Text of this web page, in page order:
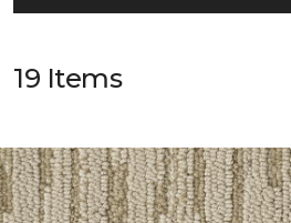
19 Items